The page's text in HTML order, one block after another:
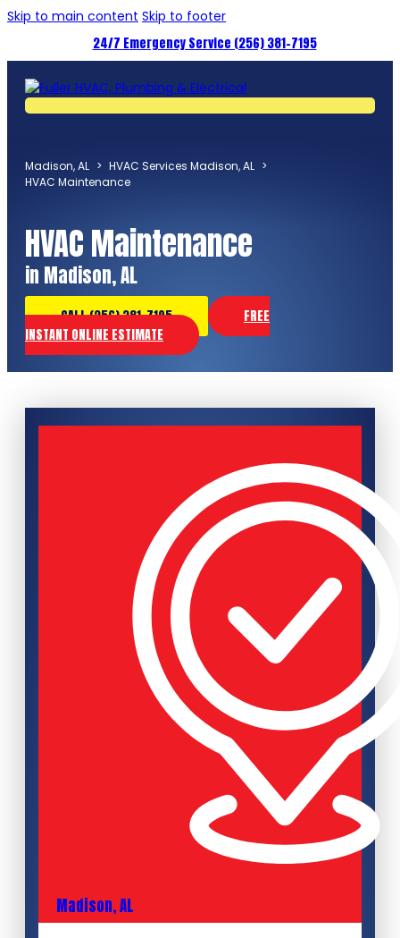
Skip to main content Skip to footer
24/7 Emergency Service (256) 381-7195
Madison, AL > HVAC Services Madison, AL >
HVAC Maintenance
HVAC Maintenance
in Madison, AL
CALL (256) 381-7195
FREE
INSTANT ONLINE ESTIMATE
Madison, AL